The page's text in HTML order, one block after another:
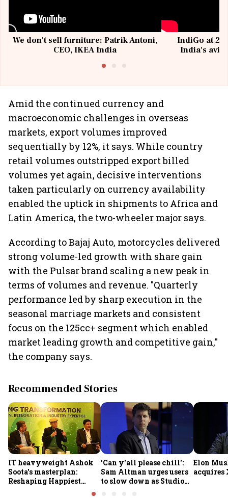
We don't sell furniture: Patrik Antoni,
CEO, IKEA India
IndiGo at 20
India's
Amid the continued currency and
macroeconomic challenges in overseas
markets, export volumes improved
sequentially by 12%, it says. While country
retail volumes outstripped export billed
volumes yet again, decisive interventions
taken particularly on currency availability
enabled the uptick in shipments to Africa and
Latin America, the two-wheeler major says.
According to Bajaj Auto, motorcycles delivered
strong volume-led growth with share gain
with the Pulsar brand scaling a new peak in
terms of volumes and revenue. "Quarterly
performance led by sharp execution in the
seasonal marriage markets and consistent
focus on the 125cc+ segment which enabled
market leading growth and competitive gain,"
the company says.
Recommended Stories
IT heavyweight Ashok
Soota's masterplan:
Reshaping Happiest
Minds for an AI-powered
'Can y'all please chill':
Sam Altman urges users
to slow down as Studio
Elon
acquires